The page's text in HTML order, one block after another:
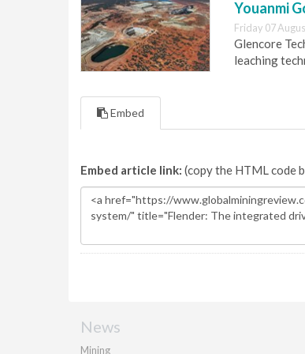
Youanmi
Friday 07
Glencore
leaching
Embed
Embed article link: (copy the HTML code
News
Mining